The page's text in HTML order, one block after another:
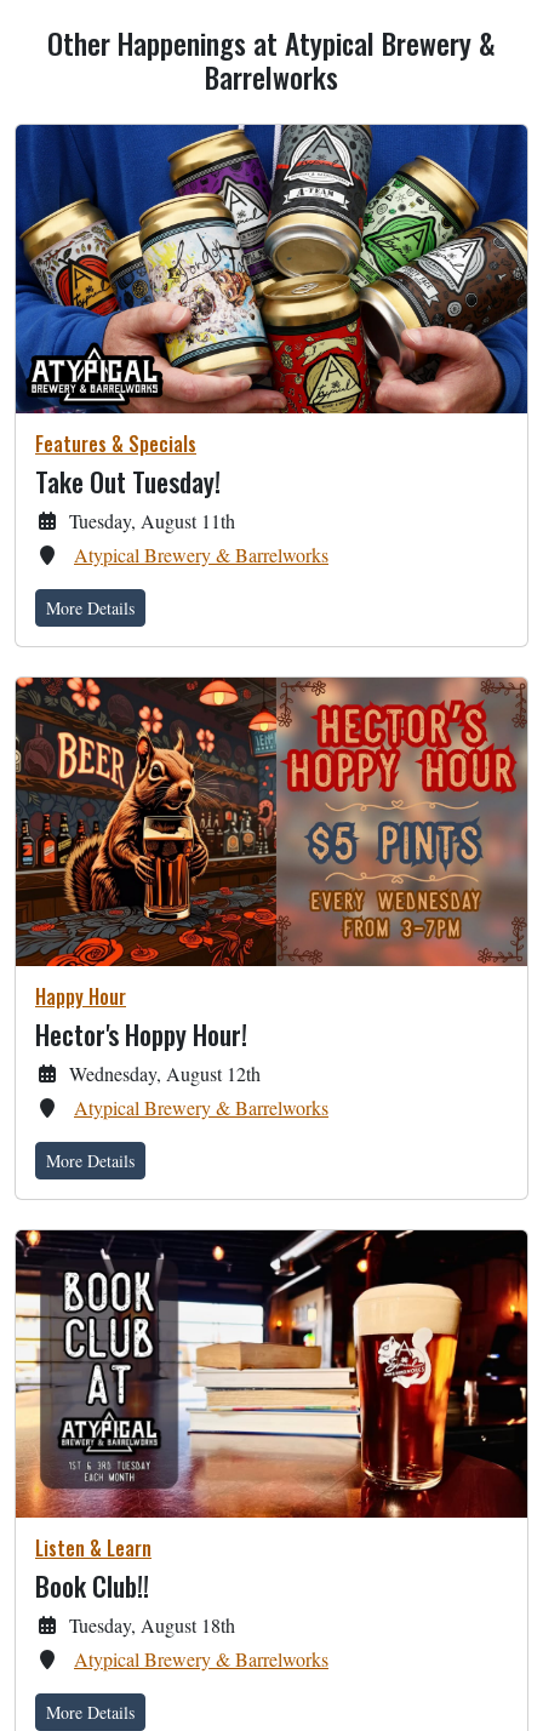
Other Happenings at Atypical Brewery &
Barrelworks
Features & Specials
Take Out Tuesday!
Tuesday, August 11th
Atypical Brewery & Barrelworks
More Details
Happy Hour
Hector's Hoppy Hour!
Wednesday, August 12th
Atypical Brewery & Barrelworks
More Details
Listen & Learn
Book Club!!
Tuesday, August 18th
Atypical Brewery & Barrelworks
More Details